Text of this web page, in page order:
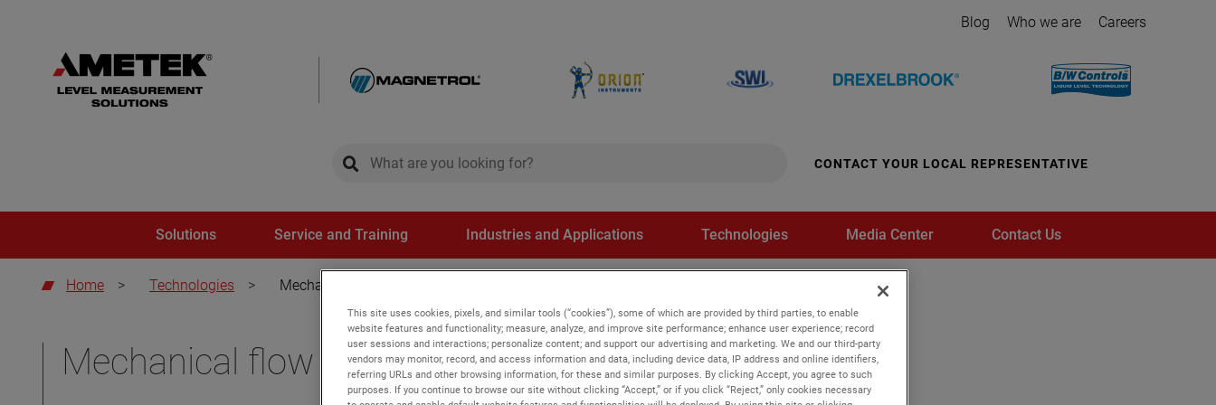
Blog Who we are Careers
global-search
global-search CONTACT YOUR LOCAL REPRESENTATIVE
Solutions Service and Training Industries and Applications Technologies Media Center Contact Us
Home > Technologies > Mechanical flow switches
Mechanical flow switches
This site uses cookies, pixels, and similar tools (“cookies”), some of which are provided by third parties, to enable
website features and functionality; measure, analyze, and improve site performance; enhance user experience; record
user sessions and interactions; personalize content; and support our advertising and marketing. We and our third-party
vendors may monitor, record, and access information and data, including device data, IP address and online identifiers,
referring URLs and other browsing information, for these and similar purposes. By clicking Accept, you agree to such
purposes. If you continue to browse our site without clicking “Accept,” or if you click “Reject,” only cookies necessary